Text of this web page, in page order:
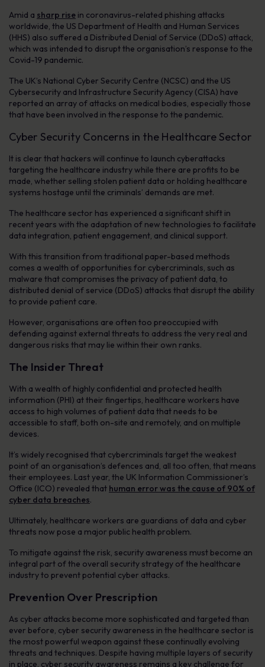
Amid a sharp rise in coronavirus-related phishing attacks
worldwide, the US Department of Health and Human Services
(HHS) also suffered a Distributed Denial of Service (DDoS) attack,
which was intended to disrupt the organisation’s response to the
Covid-19 pandemic.
The UK’s National Cyber Security Centre (NCSC) and the US
Cybersecurity and Infrastructure Security Agency (CISA) have
reported an array of attacks on medical bodies, especially those
that have been involved in the response to the pandemic.
Cyber Security Concerns in the Healthcare Sector
It is clear that hackers will continue to launch cyberattacks
targeting the healthcare industry while there are profits to be
made, whether selling stolen patient data or holding healthcare
systems hostage until the criminals’ demands are met.
The healthcare sector has experienced a significant shift in
recent years with the adaptation of new technologies to facilitate
data integration, patient engagement, and clinical support.
With this transition from traditional paper-based methods
comes a wealth of opportunities for cybercriminals, such as
malware that compromises the privacy of patient data, to
distributed denial of service (DDoS) attacks that disrupt the ability
to provide patient care.
However, organisations are often too preoccupied with
defending against external threats to address the very real and
dangerous risks that may lie within their own ranks.
The Insider Threat
With a wealth of highly confidential and protected health
information (PHI) at their fingertips, healthcare workers have
access to high volumes of patient data that needs to be
accessible to staff, both on-site and remotely, and on multiple
devices.
It’s widely recognised that cybercriminals target the weakest
point of an organisation’s defences and, all too often, that means
their employees. Last year, the UK Information Commissioner’s
Office (ICO) revealed that human error was the cause of 90% of
cyber data breaches.
Ultimately, healthcare workers are guardians of data and cyber
threats now pose a major public health problem.
To mitigate against the risk, security awareness must become an
integral part of the overall security strategy of the healthcare
industry to prevent potential cyber attacks.
Prevention Over Prescription
As cyber attacks become more sophisticated and targeted than
ever before, cyber security awareness in the healthcare sector is
the most powerful weapon against these continually evolving
threats and techniques. Despite having multiple layers of security
in place, cyber security awareness remains a key challenge for